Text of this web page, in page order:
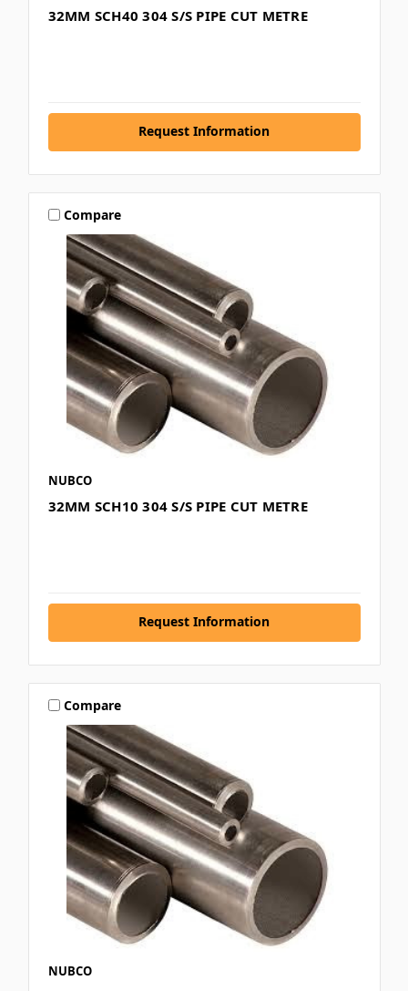
32MM SCH40 304 S/S PIPE CUT METRE
Request Information
Compare
NUBCO
32MM SCH10 304 S/S PIPE CUT METRE
Request Information
Compare
NUBCO